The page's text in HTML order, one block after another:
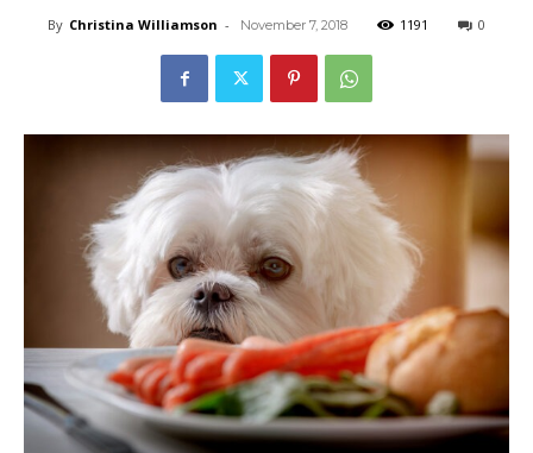
By Christina Williamson - November 7, 2018 1191 0